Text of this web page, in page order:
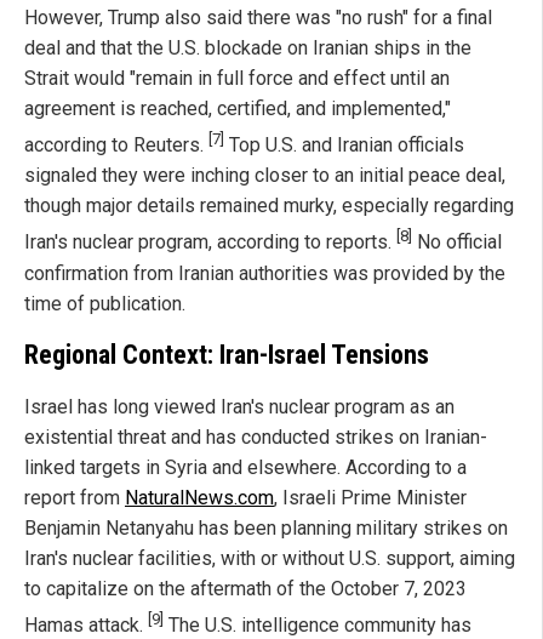
However, Trump also said there was "no rush" for a final
deal and that the U.S. blockade on Iranian ships in the
Strait would "remain in full force and effect until an
agreement is reached, certified, and implemented,"
according to Reuters. [7] Top U.S. and Iranian officials
signaled they were inching closer to an initial peace deal,
though major details remained murky, especially regarding
Iran's nuclear program, according to reports. [8]
No official
confirmation from Iranian authorities was provided by the
time of publication.
Regional Context: Iran-Israel Tensions
Israel has long viewed Iran's nuclear program as an
existential threat and has conducted strikes on Iranian-
linked targets in Syria and elsewhere. According to a
report from NaturalNews.com, Israeli Prime Minister
Benjamin Netanyahu has been planning military strikes on
Iran's nuclear facilities, with or without U.S. support, aiming
to capitalize on the aftermath of the October 7, 2023
Hamas attack. [9] The U.S. intelligence community has